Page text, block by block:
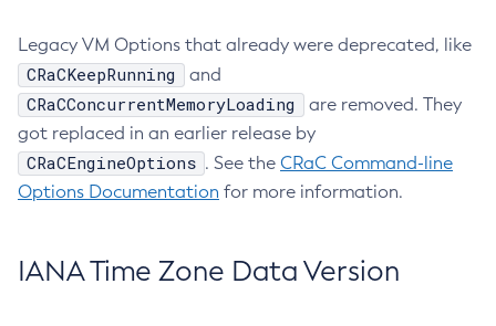
Legacy VM Options that already were deprecated, like
CRaCKeepRunning and
CRaCConcurrentMemoryLoading
are removed. They
got replaced in an earlier release by
CRaCEngineOptions . See the CRaC Command-line
Options Documentation for more information.
IANA Time Zone Data Version